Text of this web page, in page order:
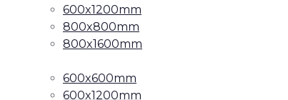
600x1200mm
800x800mm
800x1600mm
600x600mm
600x1200mm